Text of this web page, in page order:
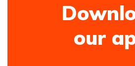
our